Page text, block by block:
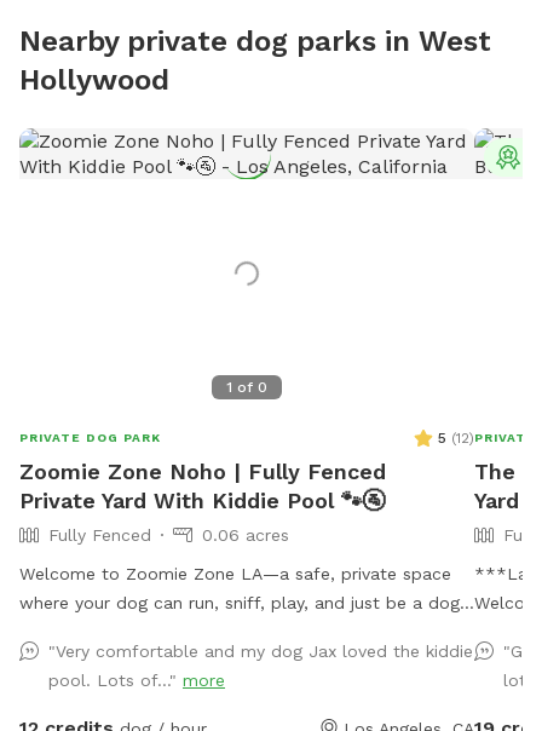
Nearby private dog parks in West
Hollywood
1 of 0
PRIVATE DOG PARK 5 (12)
Zoomie Zone Noho | Fully Fenced
Private Yard With Kiddie Pool 🐾🚰
Fully Fenced
0.06 acres
Welcome to Zoomie Zone LA—a safe, private space
where your dog can run, sniff, play, and just be a dog!
whether your pup loves to chase a ball, practice
training, or simply enjoy a peaceful sniff session. The
yard has a private entrance through the back wooden
"Very comfortable and my dog Jax loved the kiddie
pool. Lots of..." more
PRIVATE
The
Yard
***Last
wagging! 🐾 Tucked away in
your
lot